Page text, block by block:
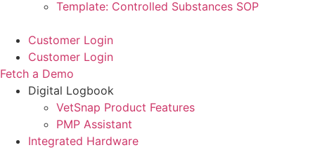
Template: Controlled Substances SOP
Customer Login
Customer Login
Fetch a Demo
Digital Logbook
VetSnap Product Features
PMP Assistant
Integrated Hardware